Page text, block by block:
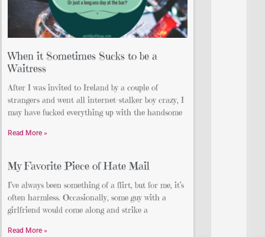
When it Sometimes Sucks to be a
Waitress
After I was invited to Ireland by a couple of
strangers and went all internet-stalker boy crazy, I
may have fucked everything up with the handsome
Read More »
My Favorite Piece of Hate Mail
I’ve always been something of a flirt, but for me, it’s
often harmless. Occasionally, some guy with a
girlfriend would come along and strike a
Read More »